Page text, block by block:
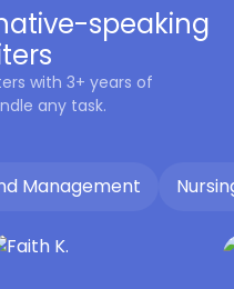
speaking
with 3+ years of
any task.
Management